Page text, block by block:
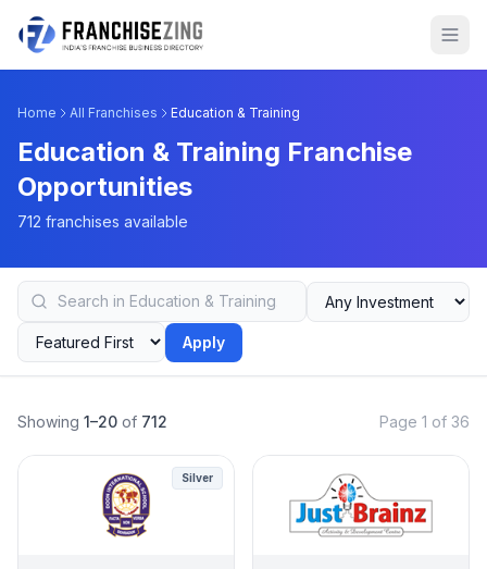
Home All Franchises Education & Training
Education & Training Franchise
Opportunities
712 franchises available
Apply
Showing 1–20 of 712 Page 1 of 36
Silver